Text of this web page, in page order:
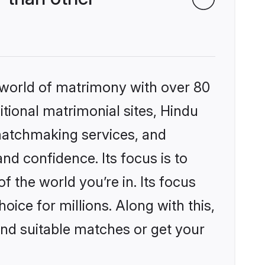
of matrimony with over 80
matrimonial sites, Hindu
services, and
confidence. Its focus is to
the world you’re in. Its focus
for millions. Along with this,
suitable matches or get your